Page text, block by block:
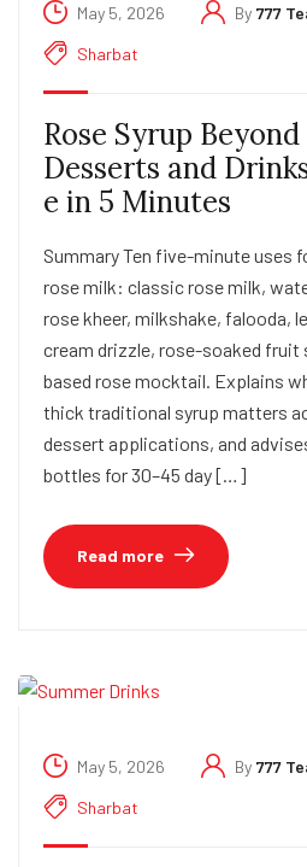
May 5, 2026 By 777
Sharbat
Rose Syrup
Desserts and
e in 5 Minutes
Summary Ten five-minute uses
rose milk: classic rose milk,
rose kheer, milkshake, falooda,
cream drizzle, rose-soaked fruit
based rose mocktail. Explains
thick traditional syrup matters
dessert applications, and
bottles for 30–45 day […]
Read more
May 5, 2026 By 777
Sharbat